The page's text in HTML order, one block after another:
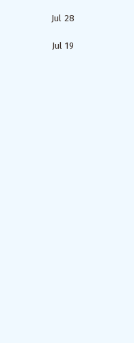
Jul 28
Jul 19